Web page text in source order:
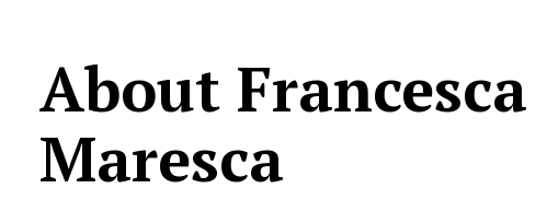
About Francesca
Maresca